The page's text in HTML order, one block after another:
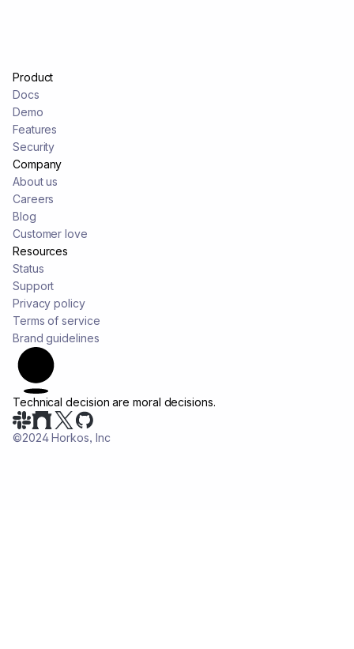
Product
Docs
Demo
Features
Security
Company
About us
Careers
Blog
Customer love
Resources
Status
Support
Privacy policy
Terms of service
Brand guidelines
Technical decision aremoral decisions.
©2024 Horkos, Inc